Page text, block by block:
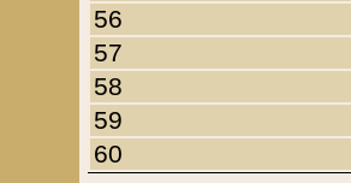
56
57
58
59
60